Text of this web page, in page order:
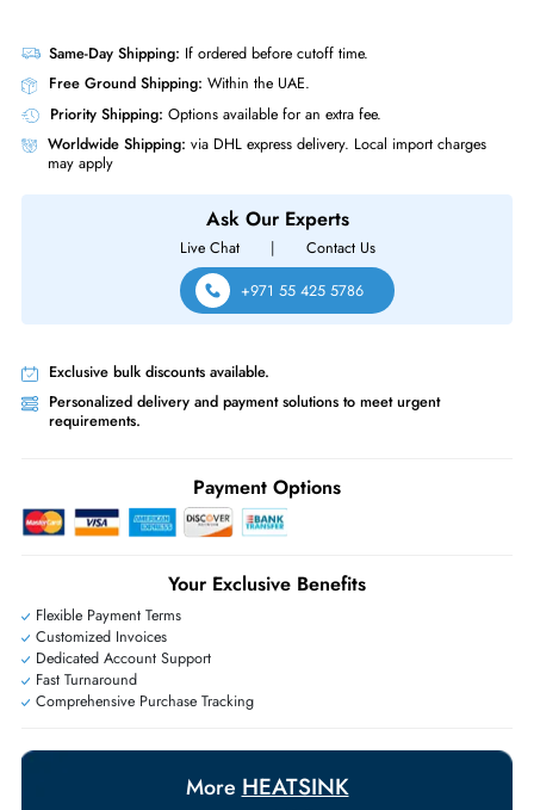
Same-Day Shipping:If ordered before cutoff time.
Free Ground Shipping: Within the UAE.
Worldwide Shipping:
via DHL express delivery. Local import
may apply
Live Chat
+971 55 425 5786
Exclusive bulk discounts available.
Personalized delivery and payment solutions to meet urgent
requirements.